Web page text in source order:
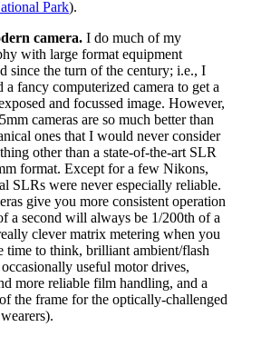
Park).
camera. I do much of my
with large format equipment
since the turn of the century; i.e., I
a fancy computerized camera to get a
and focussed image. However,
cameras are so much better than
ones that I would never consider
other than a state-of-the-art SLR
format. Except for a few Nikons,
SLRs were never especially reliable.
give you more consistent operation
a second will always be 1/200th of a
clever matrix metering when you
time to think, brilliant ambient/flash
useful motor drives,
more reliable film handling, and a
the frame for the optically-challenged